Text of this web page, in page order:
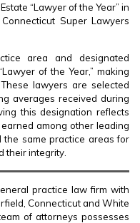
“Lawyer of the Year” in
Super Lawyers
area and designated
of the Year,” making
lawyers are selected
averages received during
this designation reflects
among other leading
the same practice areas for
their integrity.
practice law firm with
Connecticut and White
of attorneys possesses